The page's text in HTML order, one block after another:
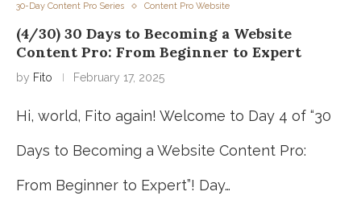
30-Day Content Pro Series Content Pro Website
(4/30) 30 Days to Becoming a Website
Content Pro: From Beginner to Expert
by Fito February 17, 2025
Hi, world, Fito again! Welcome to Day 4 of “30
Days to Becoming a Website Content Pro:
From Beginner to Expert”! Day…